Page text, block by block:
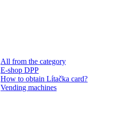
All from the category
E-shop DPP
How to obtain Lítačka card?
Vending machines